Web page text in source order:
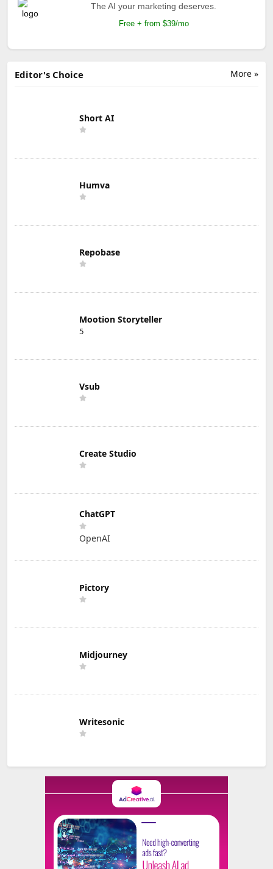
The AI your marketing deserves.
Free + from $39/mo
More »
Editor's Choice
Short AI
Humva
Repobase
Mootion Storyteller
5
Vsub
Create Studio
ChatGPT
OpenAI
Pictory
Midjourney
Writesonic